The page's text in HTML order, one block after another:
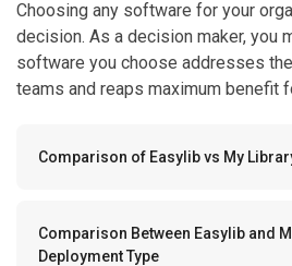
Choosing any software for your
decision. As a decision maker, you
software you choose addresses
teams and reaps maximum benefit
Comparison of Easylib vs My
Comparison Between Easylib and
Deployment Type